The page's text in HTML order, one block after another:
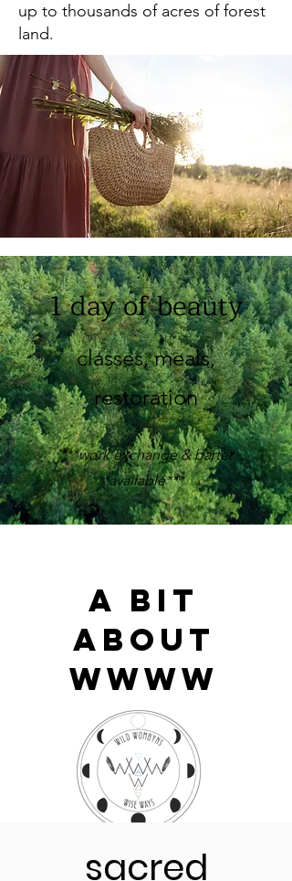
up to thousands of acres of forest
land.
1 day of beauty
classes, meals,
restoration
***work exchange & barter
available***
A Bit
About
WWWW
Wild Wombyn's Wise Ways is a
gathering in the ancient tradition of
sacred